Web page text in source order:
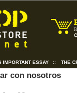
IMPORTANT ESSAY :: THE
con nosotros